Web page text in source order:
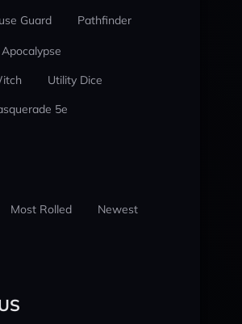
Guard Pathfinder
Utility Dice
5e
Most Rolled Newest